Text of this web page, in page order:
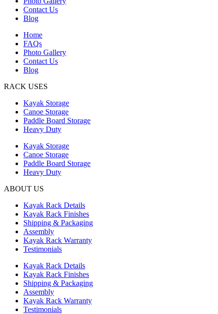
Contact Us
Blog
Home
FAQs
Photo Gallery
Contact Us
Blog
RACK USES
Kayak Storage
Canoe Storage
Paddle Board Storage
Heavy Duty
Kayak Storage
Canoe Storage
Paddle Board Storage
Heavy Duty
ABOUT US
Kayak Rack Details
Kayak Rack Finishes
Shipping & Packaging
Assembly
Kayak Rack Warranty
Testimonials
Kayak Rack Details
Kayak Rack Finishes
Shipping & Packaging
Assembly
Kayak Rack Warranty
Testimonials